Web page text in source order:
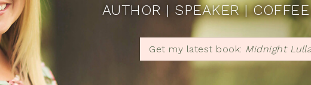
AUTHOR | SPEAKER |
Get my latest book: Midnight